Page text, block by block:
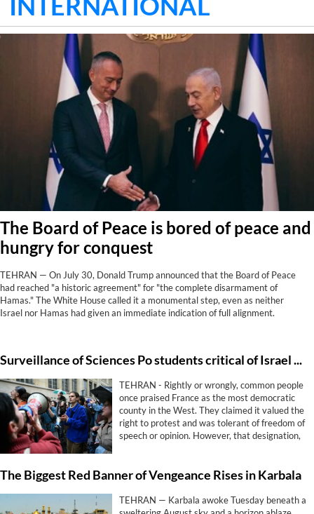
The Board of Peace is bored of peace and
hungry for conquest
TEHRAN — On July 30, Donald Trump announced that the Board of Peace
had reached "a historic agreement" for "the complete disarmament of
Hamas." The White House called it a monumental step, even as neither
Israel nor Hamas had given an immediate indication of full alignment.
Surveillance of Sciences Po students critical of Israel shows free speech rings hollow in France
TEHRAN - Rightly or wrongly, common people
once praised France as the most democratic
county in the West. They claimed it valued the
right to protest and was tolerant of freedom of
speech or opinion. However, that designation,
The Biggest Red Banner of Vengeance Rises in Karbala
TEHRAN — Karbala awoke Tuesday beneath a